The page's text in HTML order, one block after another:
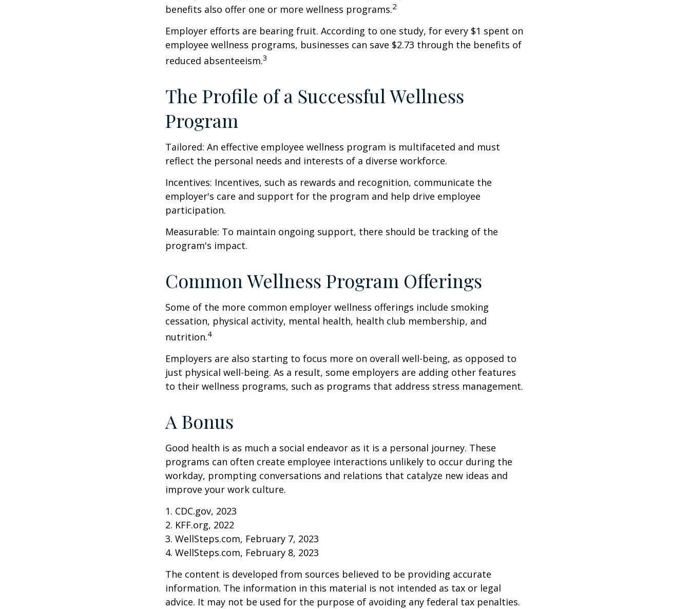
benefits also offer one or more wellness programs.2
Employer efforts are bearing fruit. According to one study, for every $1 spent on
employee wellness programs, businesses can save $2.73 through the benefits of
reduced absenteeism.3
The Profile of a Successful Wellness
Program
Tailored: An effective employee wellness program is multifaceted and must
reflect the personal needs and interests of a diverse workforce.
Incentives: Incentives, such as rewards and recognition, communicate the
employer's care and support for the program and help drive employee
participation.
Measurable: To maintain ongoing support, there should be tracking of the
program's impact.
Common Wellness Program Offerings
Some of the more common employer wellness offerings include smoking
cessation, physical activity, mental health, health club membership, and
nutrition.4
Employers are also starting to focus more on overall well-being, as opposed to
just physical well-being. As a result, some employers are adding other features
to their wellness programs, such as programs that address stress management.
A Bonus
Good health is as much a social endeavor as it is a personal journey. These
programs can often create employee interactions unlikely to occur during the
workday, prompting conversations and relations that catalyze new ideas and
improve your work culture.
1. CDC.gov, 2023
2. KFF.org, 2022
3. WellSteps.com, February 7, 2023
4. WellSteps.com, February 8, 2023
The content is developed from sources believed to be providing accurate
information. The information in this material is not intended as tax or legal
advice. It may not be used for the purpose of avoiding any federal tax penalties.